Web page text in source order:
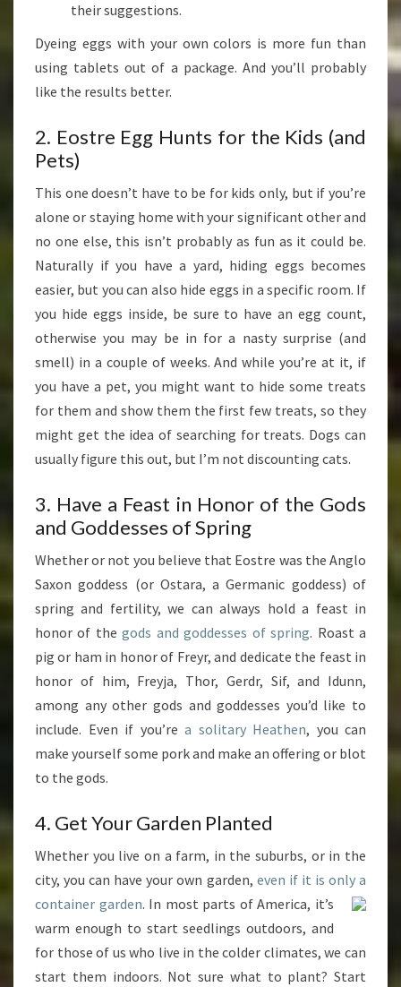
their suggestions.
Dyeing eggs with your own colors is more fun than
using tablets out of a package. And you’ll probably
like the results better.
2. Eostre Egg Hunts for the Kids (and
Pets)
This one doesn’t have to be for kids only, but if you’re
alone or staying home with your significant other and
no one else, this isn’t probably as fun as it could be.
Naturally if you have a yard, hiding eggs becomes
easier, but you can also hide eggs in a specific room. If
you hide eggs inside, be sure to have an egg count,
otherwise you may be in for a nasty surprise (and
smell) in a couple of weeks. And while you’re at it, if
you have a pet, you might want to hide some treats
for them and show them the first few treats, so they
might get the idea of searching for treats. Dogs can
usually figure this out, but I’m not discounting cats.
3. Have a Feast in Honor of the Gods
and Goddesses of Spring
Whether or not you believe that Eostre was the Anglo
Saxon goddess (or Ostara, a Germanic goddess) of
spring and fertility, we can always hold a feast in
honor of the gods and goddesses of spring. Roast a
pig or ham in honor of Freyr, and dedicate the feast in
honor of him, Freyja, Thor, Gerdr, Sif, and Idunn,
among any other gods and goddesses you’d like to
include. Even if you’re a solitary Heathen, you can
make yourself some pork and make an offering or blot
to the gods.
4. Get Your Garden Planted
Whether you live on a farm, in the suburbs, or in the
city, you can have your own garden, even if it is only a
container garden. In most parts of America, it’s
warm enough to start seedlings outdoors, and
for those of us who live in the colder climates, we can
start them indoors. Not sure what to plant? Start